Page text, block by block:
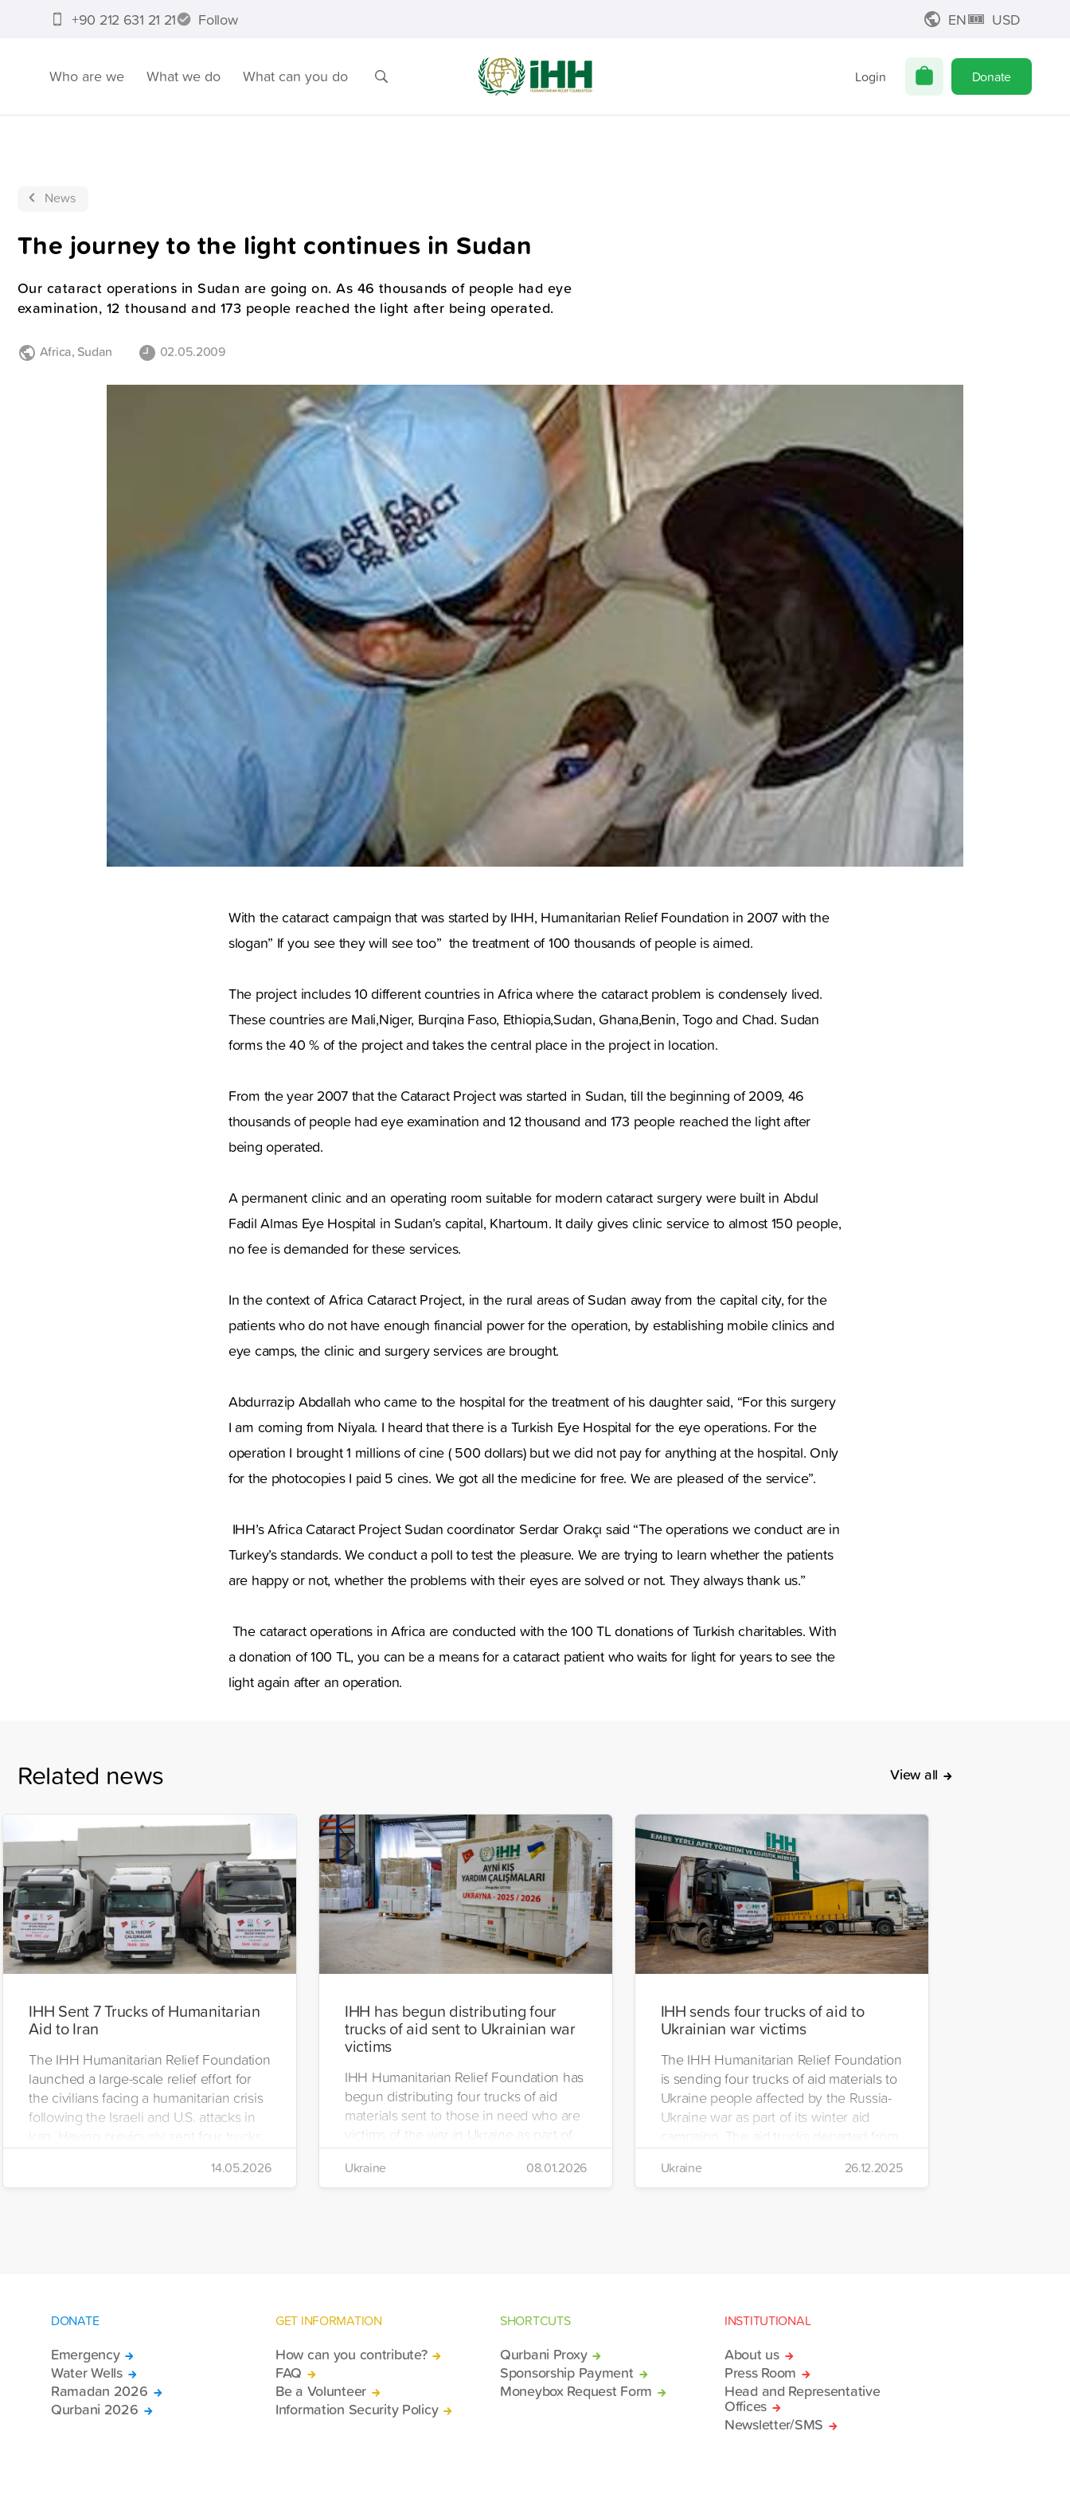
+90 212 631 21 21 Follow EN USD
Who are we What we do What can you do Login Donate
News
The journey to the light continues in Sudan
Our cataract operations in Sudan are going on. As 46 thousands of people had eye
examination, 12 thousand and 173 people reached the light after being operated.
Africa, Sudan 02.05.2009
With the cataract campaign that was started by IHH, Humanitarian Relief Foundation in 2007 with the
slogan” If you see they will see too” the treatment of 100 thousands of people is aimed.
The project includes 10 different countries in Africa where the cataract problem is condensely lived.
These countries are Mali,Niger, Burqina Faso, Ethiopia,Sudan, Ghana,Benin, Togo and Chad. Sudan
forms the 40 % of the project and takes the central place in the project in location.
From the year 2007 that the Cataract Project was started in Sudan, till the beginning of 2009, 46
thousands of people had eye examination and 12 thousand and 173 people reached the light after
being operated.
A permanent clinic and an operating room suitable for modern cataract surgery were built in Abdul
Fadil Almas Eye Hospital in Sudan’s capital, Khartoum. It daily gives clinic service to almost 150 people,
no fee is demanded for these services.
In the context of Africa Cataract Project, in the rural areas of Sudan away from the capital city, for the
patients who do not have enough financial power for the operation, by establishing mobile clinics and
eye camps, the clinic and surgery services are brought.
Abdurrazip Abdallah who came to the hospital for the treatment of his daughter said, “For this surgery
I am coming from Niyala. I heard that there is a Turkish Eye Hospital for the eye operations. For the
operation I brought 1 millions of cine ( 500 dollars) but we did not pay for anything at the hospital. Only
for the photocopies I paid 5 cines. We got all the medicine for free. We are pleased of the service”.
IHH’s Africa Cataract Project Sudan coordinator Serdar Orakçı said “The operations we conduct are in
Turkey’s standards. We conduct a poll to test the pleasure. We are trying to learn whether the patients
are happy or not, whether the problems with their eyes are solved or not. They always thank us.”
The cataract operations in Africa are conducted with the 100 TL donations of Turkish charitables. With
a donation of 100 TL, you can be a means for a cataract patient who waits for light for years to see the
light again after an operation.
Related news View all
IHH Sent 7 Trucks of Humanitarian
Aid to Iran
The IHH Humanitarian Relief Foundation
launched a large-scale relief effort for
the civilians facing a humanitarian crisis
following the Israeli and U.S. attacks in
Iran. Having previously sent four trucks
to Iran, the foundation dispatched seven
more trucks loaded with medicine, food
packages, and basic necessities to the
14.05.2026
IHH has begun distributing four
trucks of aid sent to Ukrainian war
victims
IHH Humanitarian Relief Foundation has
begun distributing four trucks of aid
materials sent to those in need who are
victims of the war in Ukraine as part of
its winter aid programme. The
distribution will take place in the regions
of Kiev, Chayki, Tarasiyevka, Belaya
Ukraine 08.01.2026
IHH sends four trucks of aid to
Ukrainian war victims
The IHH Humanitarian Relief Foundation
is sending four trucks of aid materials to
Ukraine people affected by the Russia-
Ukraine war as part of its winter aid
campaign. The aid trucks departed from
the IHH's Emre Yerli Disaster
Management and Logistics Centre in
Tuzla.
Ukraine 26.12.2025
DONATE
Emergency
Water Wells
Ramadan 2026
Qurbani 2026
GET INFORMATION
How can you contribute?
FAQ
Be a Volunteer
Information Security Policy
SHORTCUTS
Qurbani Proxy
Sponsorship Payment
Moneybox Request Form
INSTITUTIONAL
About us
Press Room
Head and Representative
Offices
Newsletter/SMS